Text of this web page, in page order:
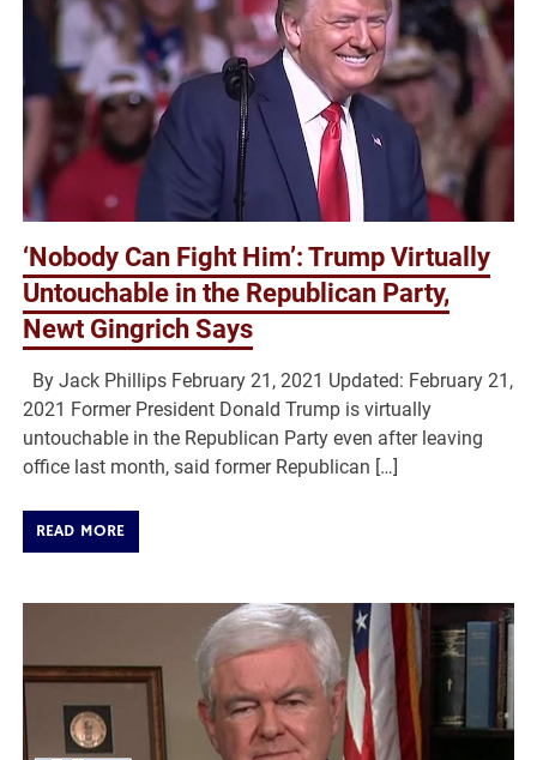
‘Nobody Can Fight Him’: Trump Virtually
Untouchable in the Republican Party,
Newt Gingrich Says
By Jack Phillips February 21, 2021 Updated: February 21,
2021 Former President Donald Trump is virtually
untouchable in the Republican Party even after leaving
office last month, said former Republican […]
READ MORE